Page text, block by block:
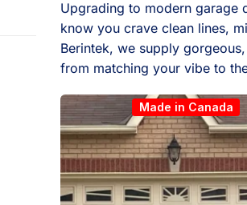
Upgrading to modern garage
know you crave clean lines,
Berintek, we supply
from matching your vibe to
Made in Canada